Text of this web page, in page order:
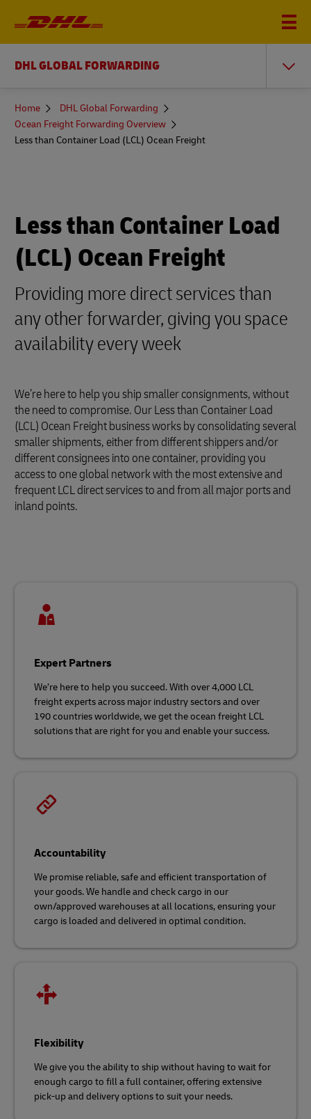
DHL GLOBAL FORWARDING
You
here
Home
DHL Global Forwarding
Ocean Freight Forwarding Overview
Less than Container Load (LCL) Ocean Freight
Less than Container Load
(LCL) Ocean Freight
Providing more direct services than
any other forwarder, giving you space
availability every week
We’re here to help you ship smaller consignments, without
the need to compromise. Our Less than Container Load
(LCL) Ocean Freight business works by consolidating several
smaller shipments, either from different shippers and/or
different consignees into one container, providing you
access to one global network with the most extensive and
frequent LCL direct services to and from all major ports and
inland points.
Expert Partners
We’re here to help you succeed. With over 4,000 LCL
freight experts across major industry sectors and over
190 countries worldwide, we get the ocean freight LCL
solutions that are right for you and enable your success.
Accountability
We promise reliable, safe and efficient transportation of
your goods. We handle and check cargo in our
own/approved warehouses at all locations, ensuring your
cargo is loaded and delivered in optimal condition.
Flexibility
We give you the ability to ship without having to wait for
enough cargo to fill a full container, offering extensive
pick-up and delivery options to suit your needs.